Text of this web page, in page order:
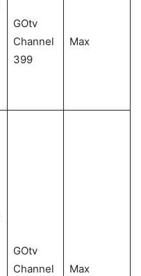
GOtv
Channel
399
Max
GOtv
Channel
Max